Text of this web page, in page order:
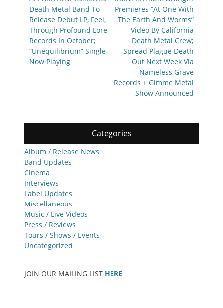
post:
Death Metal Band To
Release Debut LP, Feel,
Through Profound Lore
Records In October;
“Unequilibrium” Single
Now Playing
post:
Premieres “At One With
The Earth And Worms”
Video By California
Death Metal Crew;
Spread Plague Death
Out Next Week Via
Nameless Grave
Records + Gimme Metal
Show Announced
Categories
Album / Release News
Band Updates
Cinema
Interviews
Label Updates
Miscellaneous
Music / Live Videos
Press / Reviews
Tours / Shows / Events
Uncategorized
JOIN OUR MAILING LIST HERE